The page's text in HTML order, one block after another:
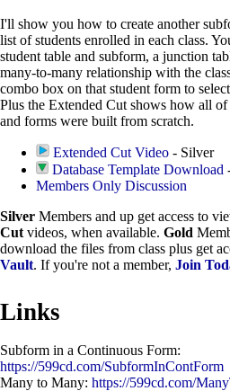
I'll show you how to create another
list of students enrolled in each class.
student table and subform, a junction
many-to-many relationship with the
combo box on that student form to
Plus the Extended Cut shows how all
and forms were built from scratch.
Extended Cut Video - Silver
Database Template Download
Members Only Discussion
Silver Members and up get access to
Cut videos, when available. Gold
download the files from class plus get
Vault. If you're not a member, Join
Links
Subform in a Continuous Form:
https://599cd.com/SubformInContForm
Many to Many: https://599cd.com/